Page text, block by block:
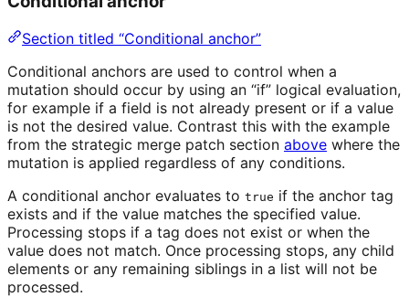
Section titled “Conditional anchor”
Conditional anchors are used to control when a
mutation should occur by using an “if” logical evaluation,
for example if a field is not already present or if a value
is not the desired value. Contrast this with the example
from the strategic merge patch section above where the
mutation is applied regardless of any conditions.
A conditional anchor evaluates to true if the anchor tag
exists and if the value matches the specified value.
Processing stops if a tag does not exist or when the
value does not match. Once processing stops, any child
elements or any remaining siblings in a list will not be
processed.